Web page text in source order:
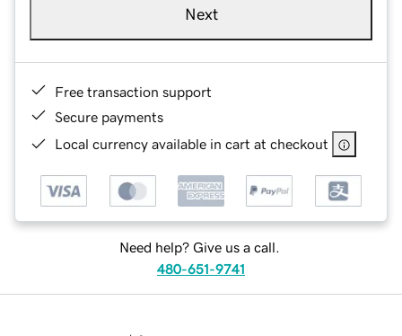
Next
Free transaction support
Secure payments
Local currency available in cart at checkout
Need help? Give us a call.
480-651-9741